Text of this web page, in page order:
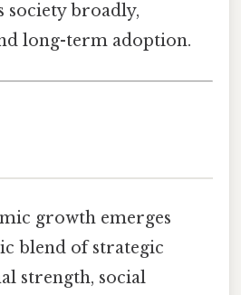
society broadly,
long-term adoption.
growth emerges
blend of strategic
strength, social